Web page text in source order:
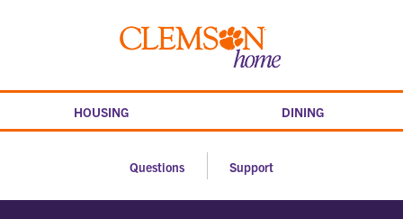
Clemson
HOUSING DINING
Questions Support